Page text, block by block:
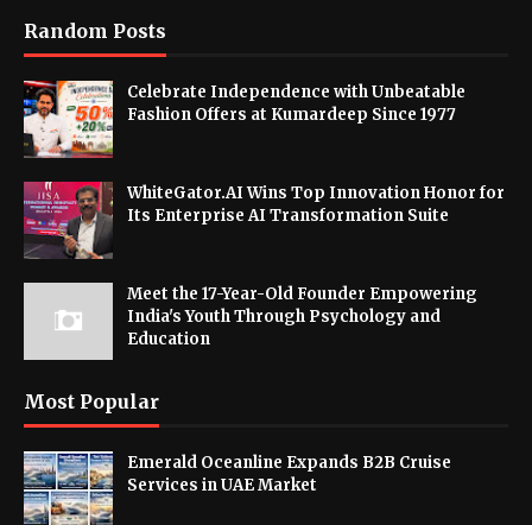
Random Posts
Celebrate Independence with Unbeatable
Fashion Offers at Kumardeep Since 1977
WhiteGator.AI Wins Top Innovation Honor for
Its Enterprise AI Transformation Suite
Meet the 17-Year-Old Founder Empowering
India's Youth Through Psychology and
Education
Most Popular
Emerald Oceanline Expands B2B Cruise
Services in UAE Market